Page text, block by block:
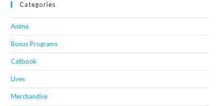
Categories
Anime
Bonus Programs
Callbook
Lives
Merchandise